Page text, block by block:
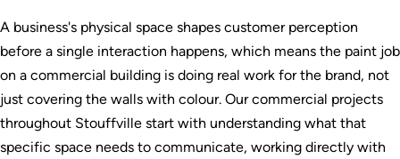
A business's physical space shapes customer perception
before a single interaction happens, which means the paint job
on a commercial building is doing real work for the brand, not
just covering the walls with colour. Our commercial projects
throughout Stouffville start with understanding what that
specific space needs to communicate, working directly with